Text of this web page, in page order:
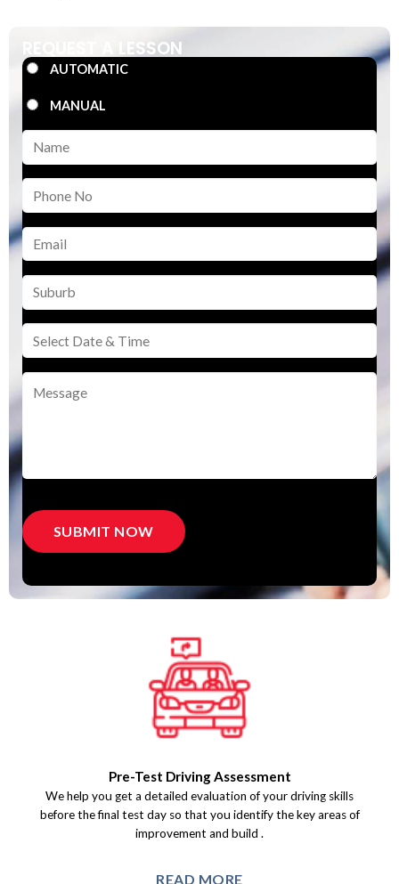
REQUEST A LESSON
AUTOMATIC
MANUAL
Pre-Test Driving Assessment
We help you get a detailed evaluation of your driving skills
before the final test day so that you identify the key areas of
improvement and build.
READ MORE